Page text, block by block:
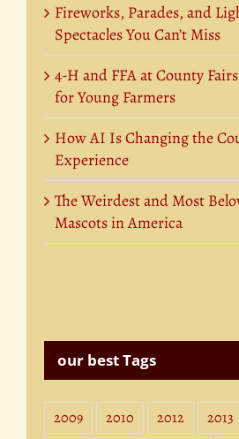
Fireworks, Parades, and
Spectacles You Can’t Miss
4-H and FFA at County
for Young Farmers
How AI Is Changing the
Experience
The Weirdest and Most
Mascots in America
our best Tags
2009 2010 2012 2013